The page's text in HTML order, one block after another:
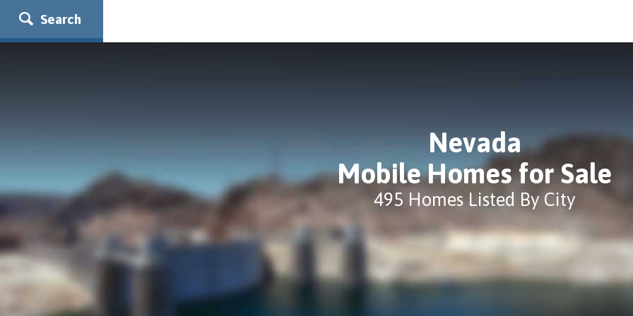
Search
Nevada
Mobile Homes for Sale
495 Homes Listed By City